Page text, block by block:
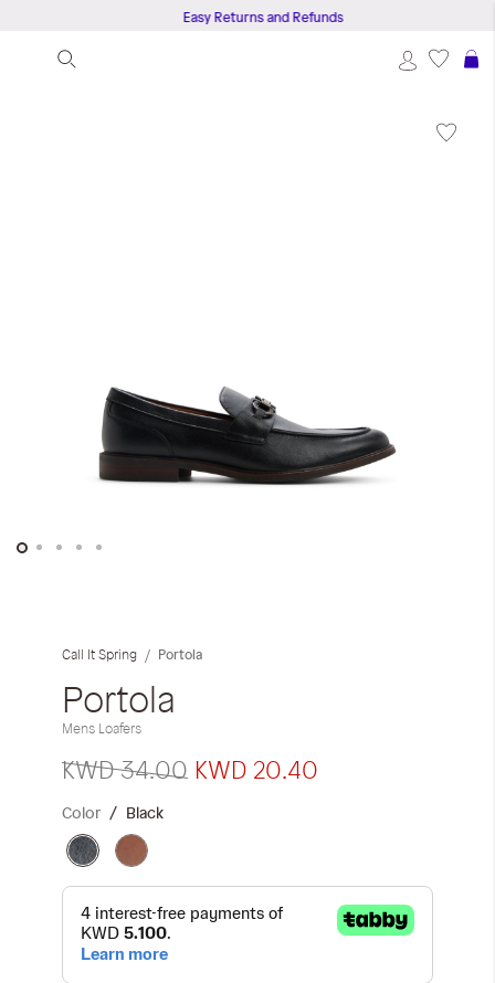
Easy Returns and Refunds
beginningCall It Spring Portola
Portola
Mens Loafers
KWD 34.00 KWD 20.40
Color Black